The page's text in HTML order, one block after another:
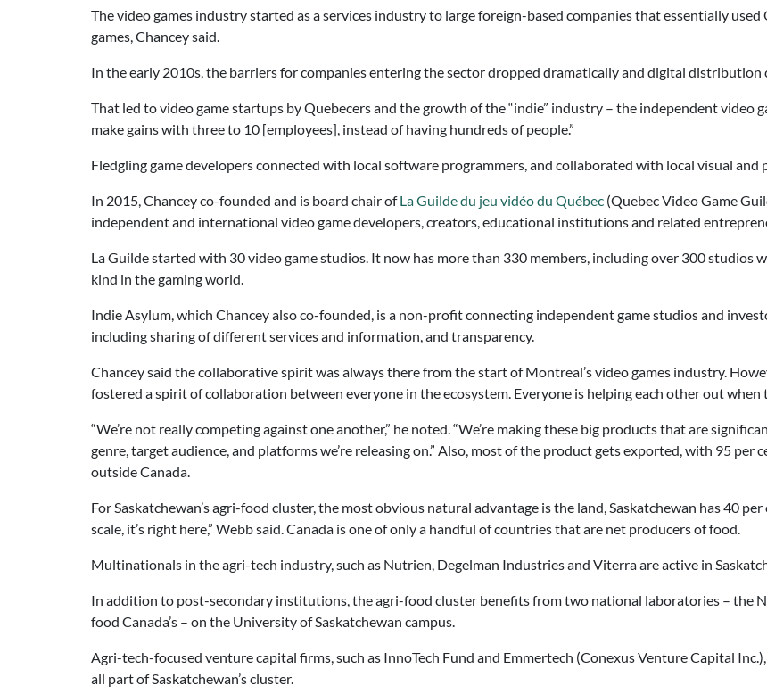
The video games industry started as a services industry to large foreign-based companies that essentially
games, Chancey said.
In the early 2010s, the barriers for companies entering the sector dropped dramatically and digital distribution
That led to video game startups by Quebecers and the growth of the “indie” industry – the independent video
make gains with three to 10 [employees], instead of having hundreds of people.”
Fledgling game developers connected with local software programmers, and collaborated with local visual
In 2015, Chancey co-founded and is board chair ofLa Guilde du jeu vidéo du Québec (Quebec Video Game
independent and international video game developers, creators, educational institutions and related
La Guilde started with 30 video game studios. It now has more than 330 members, including over 300 studios
kind in the gaming world.
Indie Asylum, which Chancey also co-founded, is a non-profit connecting independent game studios and
including sharing of different services and information, and transparency.
Chancey said the collaborative spirit was always there from the start of Montreal’s video games industry.
fostered a spirit of collaboration between everyone in the ecosystem. Everyone is helping each other out when
“We’re not really competing against one another,” he noted. “We’re making these big products that are
genre, target audience, and platforms we’re releasing on.” Also, most of the product gets exported, with 95 per
outside Canada.
For Saskatchewan’s agri-food cluster, the most obvious natural advantage is the land, Saskatchewan has 40
scale, it’s right here,” Webb said. Canada is one of only a handful of countries that are net producers of food.
Multinationals in the agri-tech industry, such as Nutrien, Degelman Industries and Viterra are active in
In addition to post-secondary institutions, the agri-food cluster benefits from two national laboratories – the
food Canada’s – on the University of Saskatchewan campus.
Agri-tech-focused venture capital firms, such as InnoTech Fund and Emmertech (Conexus Venture Capital
all part of Saskatchewan’s cluster.